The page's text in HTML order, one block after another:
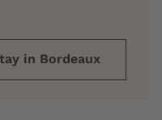
in Bordeaux